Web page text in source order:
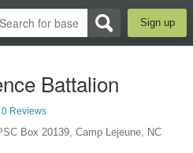
Sign up
Battalion
0 Reviews
Box 20139, Camp Lejeune, NC